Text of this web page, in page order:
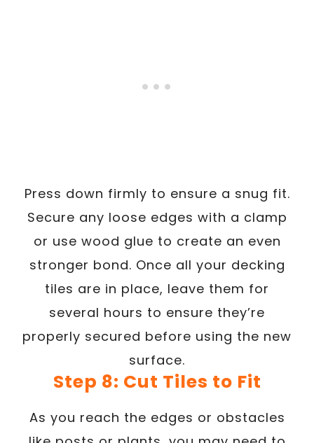
Press down firmly to ensure a snug fit.
Secure any loose edges with a clamp
or use wood glue to create an even
stronger bond. Once all your decking
tiles are in place, leave them for
several hours to ensure they’re
properly secured before using the new
surface.
Step 8: Cut Tiles to Fit
As you reach the edges or obstacles